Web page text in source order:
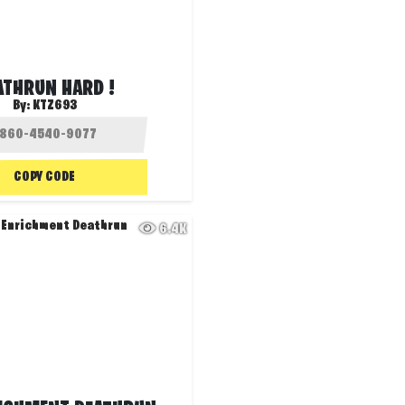
HARD !
By: KTZ693
COPY CODE
6.4K